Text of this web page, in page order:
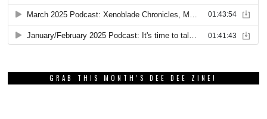
GRAB THIS MONTH’S DEE DEE ZINE!